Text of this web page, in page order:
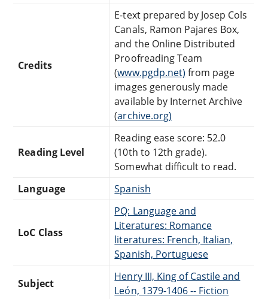
Credits
E-text prepared by Josep Cols
Canals, Ramon Pajares Box,
and the Online Distributed
Proofreading Team
(www.pgdp.net) from page
images generously made
available by Internet Archive
(archive.org)
Reading Level
Reading ease score: 52.0
(10th to 12th grade).
Somewhat difficult to read.
Language
Spanish
LoC Class
PQ: Language and
Literatures: Romance
literatures: French, Italian,
Spanish, Portuguese
Subject
Henry III, King of Castile and
León, 1379-1406 -- Fiction